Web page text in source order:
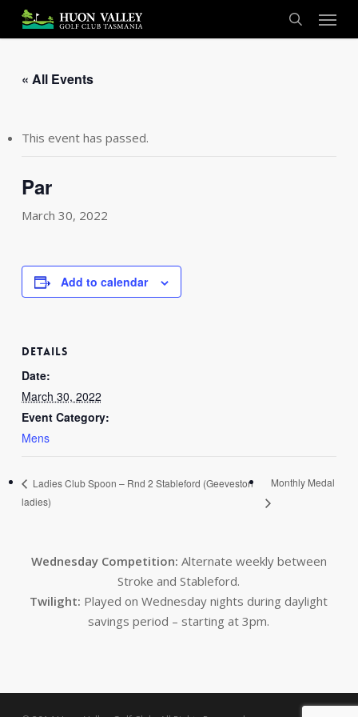
main
search
Menu
« All Events
This event has passed.
Par
March 30, 2022
Add to calendar
DETAILS
Date:
March 30, 2022
Event Category:
Mens
Ladies Club Spoon – Rnd 2 Stableford (Geeveston
ladies)
Monthly Medal
Wednesday Competition: Alternate weekly between
Stroke and Stableford.
Twilight: Played on Wednesday nights during daylight
savings period – starting at 3pm.